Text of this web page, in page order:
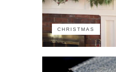
CHRISTMAS